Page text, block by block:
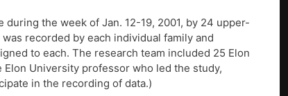
the week of Jan. 12-19, 2001, by 24 upper-
recorded by each individual family and
to each. The research team included 25 Elon
University professor who led the study,
in the recording of data.)